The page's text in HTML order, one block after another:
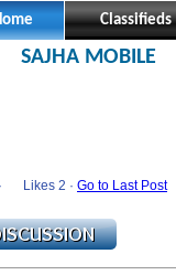
Classifieds
SAJHA MOBILE
Likes 2 · Go to Last Post